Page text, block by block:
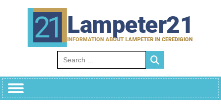
Lampeter21
INFORMATION ABOUT LAMPETER IN CEREDIGION
Search for: